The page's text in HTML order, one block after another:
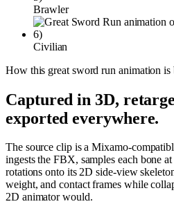
Brawler
Civilian
How this great sword run animation is
Captured in 3D,
exported everywhere.
The source clip is a Mixamo-
ingests the FBX, samples each bone
rotations onto its 2D side-view
weight, and contact frames while
2D animator would.